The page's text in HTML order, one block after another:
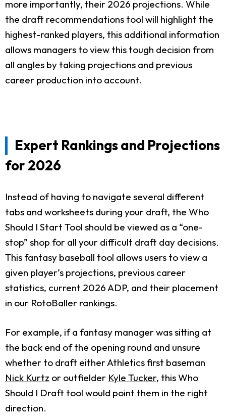
more importantly, their 2026 projections. While
the draft recommendations tool will highlight the
highest-ranked players, this additional information
allows managers to view this tough decision from
all angles by taking projections and previous
career production into account.
Expert Rankings and Projections
for 2026
Instead of having to navigate several different
tabs and worksheets during your draft, the Who
Should I Start Tool should be viewed as a “one-
stop” shop for all your difficult draft day decisions.
This fantasy baseball tool allows users to view a
given player’s projections, previous career
statistics, current 2026 ADP, and their placement
in our RotoBaller rankings.
For example, if a fantasy manager was sitting at
the back end of the opening round and unsure
whether to draft either Athletics first baseman
Nick Kurtz or outfielder Kyle Tucker, this Who
Should I Draft tool would point them in the right
direction.